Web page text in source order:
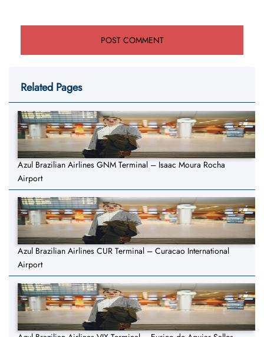
Related Pages
Azul Brazilian Airlines GNM Terminal – Isaac Moura Rocha
Airport
Azul Brazilian Airlines CUR Terminal – Curacao International
Airport